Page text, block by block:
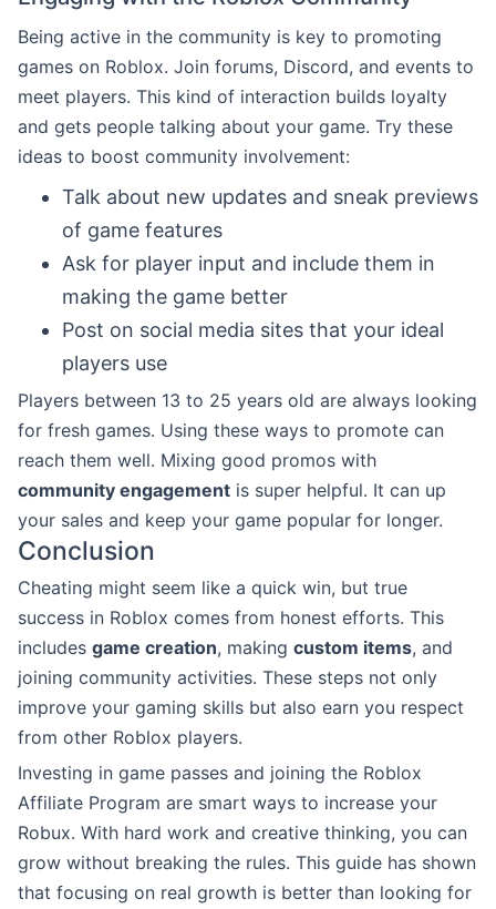
Being active in the community is key to promoting
games on Roblox. Join forums, Discord, and events to
meet players. This kind of interaction builds loyalty
and gets people talking about your game. Try these
ideas to boost community involvement:
Talk about new updates and sneak previews
of game features
Ask for player input and include them in
making the game better
Post on social media sites that your ideal
players use
Players between 13 to 25 years old are always looking
for fresh games. Using these ways to promote can
reach them well. Mixing good promos with
community engagement is super helpful. It can up
your sales and keep your game popular for longer.
Conclusion
Cheating might seem like a quick win, but true
success in Roblox comes from honest efforts. This
includes game creation, making custom items, and
joining community activities. These steps not only
improve your gaming skills but also earn you respect
from other Roblox players.
Investing in game passes and joining the Roblox
Affiliate Program are smart ways to increase your
Robux. With hard work and creative thinking, you can
grow without breaking the rules. This guide has shown
that focusing on real growth is better than looking for